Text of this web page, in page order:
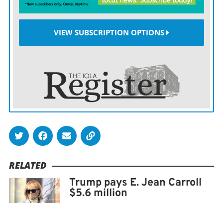
President Trump is denied.”
Lawyers for Carroll had written that “only in a world
gone mad could it somehow be presidential, not
sexually assaulted.”
The Justice Department relied solely on written
arguments in the dispute after its lawyer was banned
from a Manhattan federal courthouse last week
because he had not quarantined for two weeks after
traveling to New York from a state on a list of those
VIEW SUBSCRIPTION OPTIONS
RELATED
Trump pays E. Jean Carroll
$5.6 million